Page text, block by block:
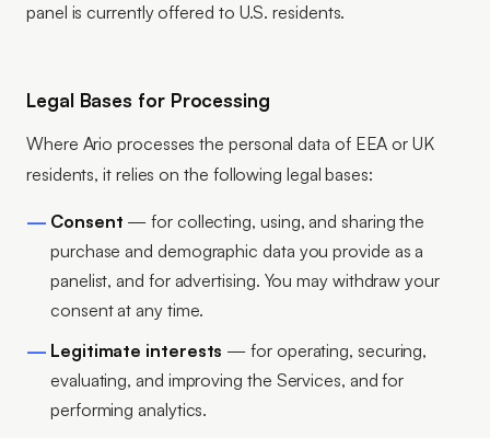
panel is currently offered to U.S. residents.
Legal Bases for Processing
Where Ario processes the personal data of EEA or UK
residents, it relies on the following legal bases:
Consent — for collecting, using, and sharing the
purchase and demographic data you provide as a
panelist, and for advertising. You may withdraw your
consent at any time.
Legitimate interests — for operating, securing,
evaluating, and improving the Services, and for
performing analytics.